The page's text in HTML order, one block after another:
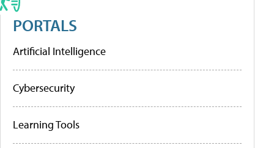
PORTALS
Artificial Intelligence
Cybersecurity
Learning Tools